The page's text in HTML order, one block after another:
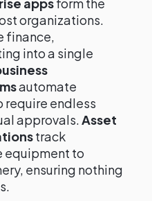
appsform the
organizations.
finance,
into a single
automate
require endless
approvals.Asset
track
equipment to
ensuring nothing